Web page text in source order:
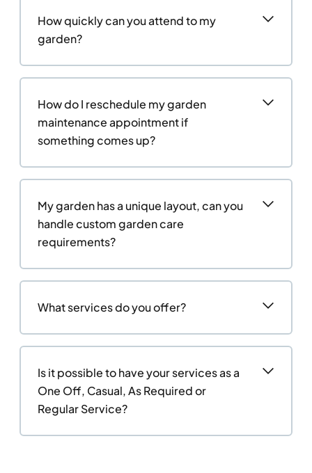
How quickly can you attend to my
garden?
How do I reschedule my garden
maintenance appointment if
something comes up?
My garden has a unique layout, can you
handle custom garden care
requirements?
What services do you offer?
Is it possible to have your services as a
One Off, Casual, As Required or
Regular Service?